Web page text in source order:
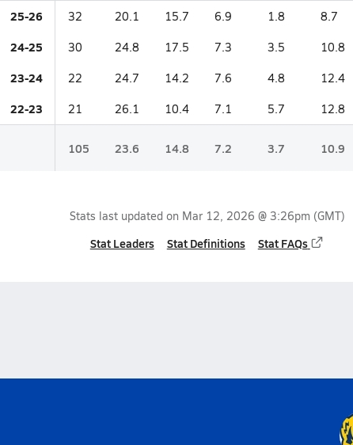
25-26 32 20.1 15.7 6.9 1.8 8.7
24-25 30 24.8 17.5 7.3 3.5 10.8
23-24 22 24.7 14.2 7.6 4.8 12.4
22-23 21 26.1 10.4 7.1 5.7 12.8
105 23.6 14.8 7.2 3.7 10.9
Stats last updated on Mar 12, 2026 @ 3:26pm (GMT)
Stat Leaders Stat Definitions Stat FAQs